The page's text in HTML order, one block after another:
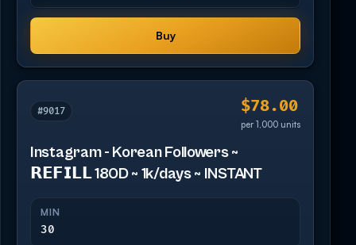
Buy
#9017 $78.00
per 1,000 units
Instagram - Korean Followers ~
𝗥𝗘𝗙𝗜𝗟𝗟 180D ~ 1k/days ~ INSTANT
MIN
30